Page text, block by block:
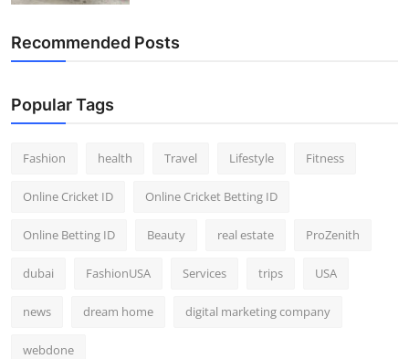
Recommended Posts
Popular Tags
Fashion health Travel Lifestyle Fitness
Online Cricket ID Online Cricket Betting ID
Online Betting ID Beauty real estate ProZenith
dubai FashionUSA Services trips USA
news dream home digital marketing company
webdone